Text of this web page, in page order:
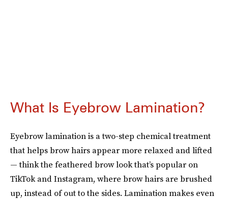
What Is Eyebrow Lamination?
Eyebrow lamination is a two-step chemical treatment
that helps brow hairs appear more relaxed and lifted
— think the feathered brow look that’s popular on
TikTok and Instagram, where brow hairs are brushed
up, instead of out to the sides. Lamination makes even